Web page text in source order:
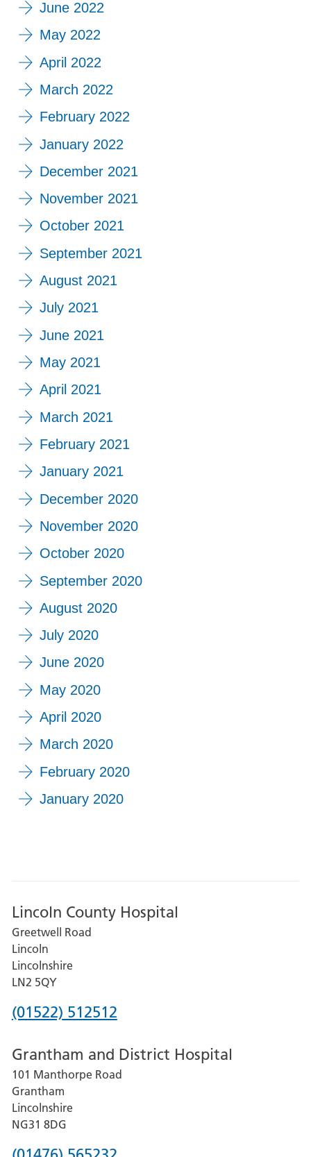
June 2022
May 2022
April 2022
March 2022
February 2022
January 2022
December 2021
November 2021
October 2021
September 2021
August 2021
July 2021
June 2021
May 2021
April 2021
March 2021
February 2021
January 2021
December 2020
November 2020
October 2020
September 2020
August 2020
July 2020
June 2020
May 2020
April 2020
March 2020
February 2020
January 2020
Lincoln County Hospital
Greetwell Road
Lincoln
Lincolnshire
LN2 5QY
Phone
for
Lincoln
County
Hospital
(01522) 512512
Grantham and District Hospital
101 Manthorpe Road
Grantham
Lincolnshire
NG31 8DG